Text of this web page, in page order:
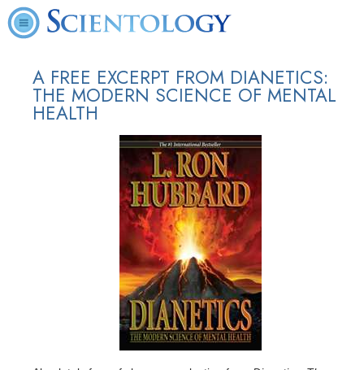
A FREE EXCERPT FROM DIANETICS:
THE MODERN SCIENCE OF MENTAL
HEALTH